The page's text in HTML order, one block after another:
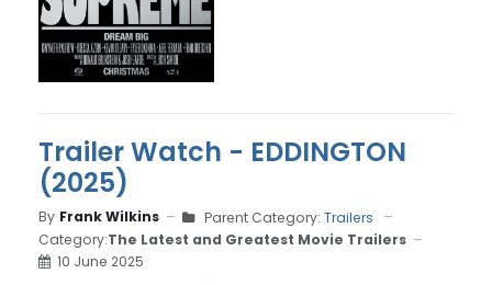
Trailer Watch - EDDINGTON
(2025)
By Frank Wilkins Parent Category: Trailers
Category:The Latest and Greatest Movie Trailers
10 June 2025